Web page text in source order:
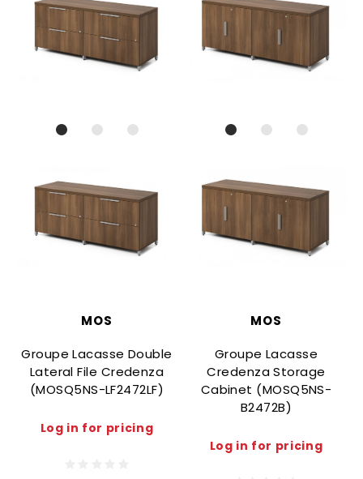
MOS
Groupe Lacasse Double
Lateral File Credenza
(MOSQ5NS-LF2472LF)
Log in for pricing
MOS
Groupe Lacasse
Credenza Storage
Cabinet (MOSQ5NS-
B2472B)
Log in for pricing